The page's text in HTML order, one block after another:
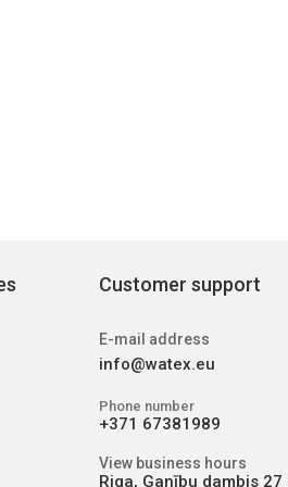
Customer support
E-mail address
info@watex.eu
Phone number
+371 67381989
View business hours
Riga, Ganību dambis 27